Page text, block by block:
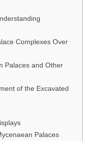
Complexes Over
Palaces and Other
of the Excavated
Palaces